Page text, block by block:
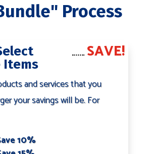
Process
Items
SAVE!
and services that you
your savings will be. For
10%